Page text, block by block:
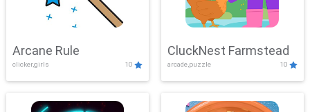
Arcane Rule
clicker,girls 10
CluckNest Farmstead
arcade,puzzle 10